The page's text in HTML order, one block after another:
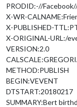
PRODID:-//
X-WR-
X-PUBLISHED-
X-ORIGINAL-URL:/
VERSION:2.0
METHOD:PUBLISH
BEGIN:VEVENT
DTSTART:20180217
SUMMARY:Bert